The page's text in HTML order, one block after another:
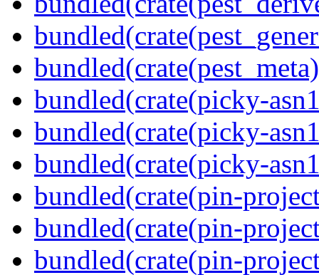
bundled(crate(picky-
bundled(crate(picky-
bundled(crate(picky-
bundled(crate(pin-
bundled(crate(pin-
bundled(crate(pin-